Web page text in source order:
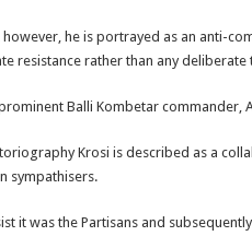
he is portrayed as an anti-
resistance rather than any deliberate
Balli Kombetar commander,
Krosi is described as a
sympathisers.
it was the Partisans and